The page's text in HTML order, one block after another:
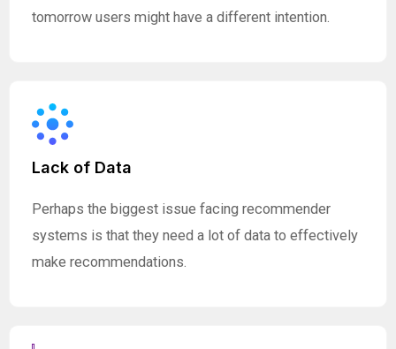
tomorrow users might have a different intention.
Lack of Data
Perhaps the biggest issue facing recommender
systems is that they need a lot of data to effectively
make recommendations.